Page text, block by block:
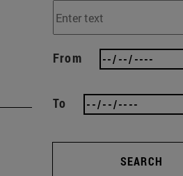
From
To
SEARCH